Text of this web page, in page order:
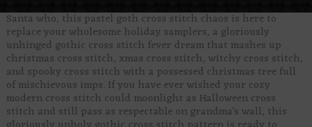
Santa who, this pastel goth cross stitch chaos is here to
replace your wholesome holiday samplers, a gloriously
unhinged gothic cross stitch fever dream that mashes up
christmas cross stitch, xmas cross stitch, witchy cross stitch,
and spooky cross stitch with a possessed christmas tree full
of mischievous imps. If you have ever wished your cozy
modern cross stitch could moonlight as Halloween cross
stitch and still pass as respectable on grandma’s wall, this